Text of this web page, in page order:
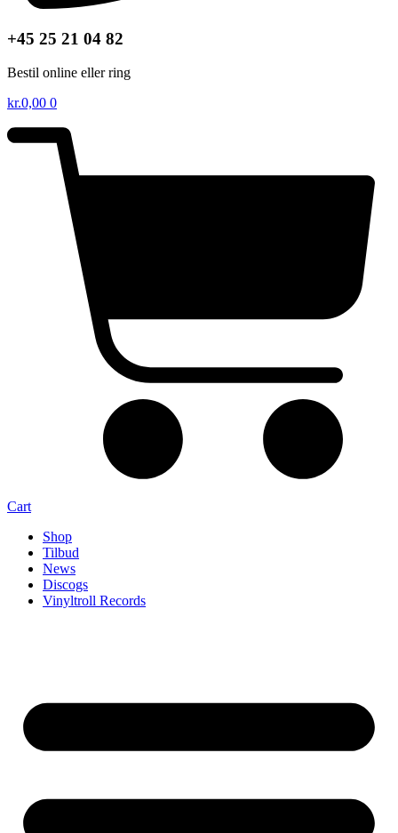
+45 25 21 04 82
Bestil online eller ring
kr.0,00 0
Cart
Shop
Tilbud
News
Discogs
Vinyltroll Records